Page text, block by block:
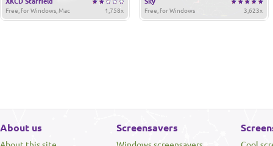
1,758x
Free, for Windows, Mac 3,623x
Free, for Windows
About us Screensavers